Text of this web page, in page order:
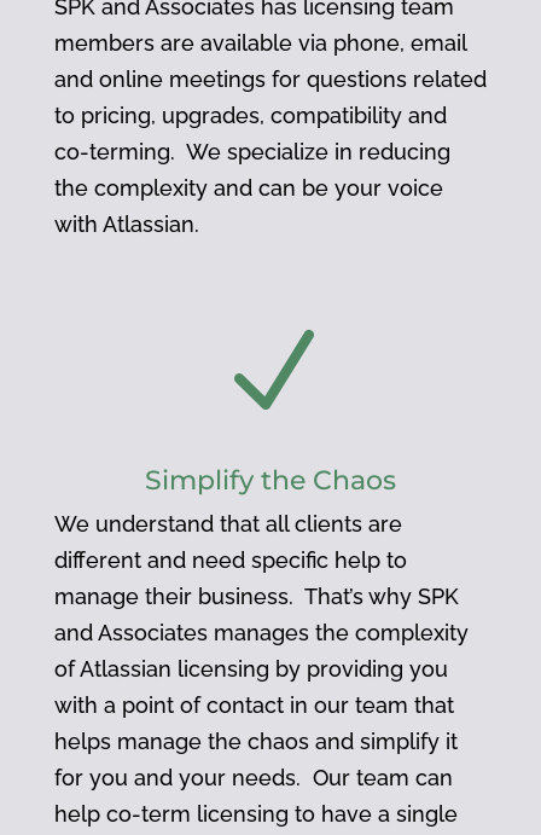
SPK and Associates has licensing team
members are available via phone, email
and online meetings for questions related
to pricing, upgrades, compatibility and
co-terming. We specialize in reducing
the complexity and can be your voice
with Atlassian.
N
Simplify the Chaos
We understand that all clients are
different and need specific help to
manage their business. That’s why SPK
and Associates manages the complexity
of Atlassian licensing by providing you
with a point of contact in our team that
helps manage the chaos and simplify it
for you and your needs. Our team can
help co-term licensing to have a single